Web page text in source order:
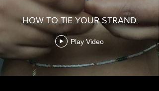
HOW TO TIE YOUR STRAND
Play Video